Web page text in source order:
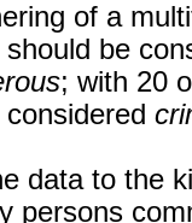
of a
be
; with 20
data to the
persons